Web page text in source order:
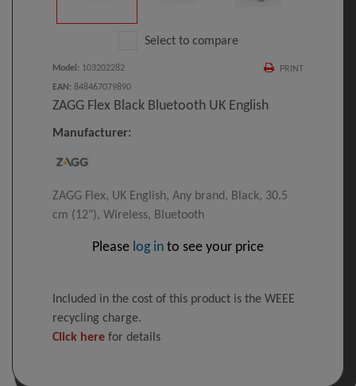
Select to compare
PRINT
Model : 103202282
EAN : 848467079890
ZAGG Flex Black Bluetooth UK English
Manufacturer:
ZAGG Flex, UK English, Any brand, Black, 30.5
cm (12"), Wireless, Bluetooth
Please log in to see your price
Included in the cost of this product is the WEEE
recycling charge.
Click here for details